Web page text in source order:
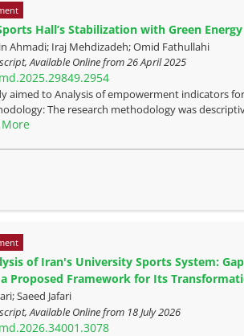
Hall’s Stabilization with Green Energy
Ahmadi; Iraj Mehdizadeh; Omid Fathullahi
Available Online from26 April 2025
aimed to Analysis of empowerment indicators
The research methodology was
of Iran's University Sports System:
Proposed Framework for Its
Saeed Jafari
Available Online from 18 July 2026